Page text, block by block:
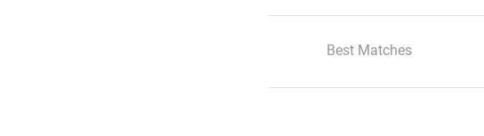
Best Matches